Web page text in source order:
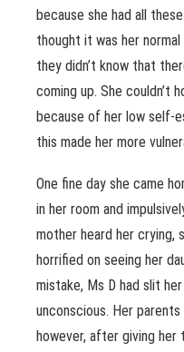
because she had all
thought it was her
they didn’t know that
coming up. She couldn’t
because of her low self-
this made her more
One fine day she came
in her room and
mother heard her crying,
horrified on seeing her
mistake, Ms D had slit
unconscious. Her
however, after giving